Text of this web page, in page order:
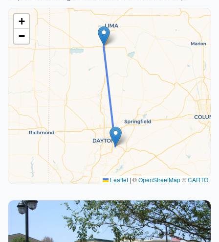
+
−
Leaflet | ©OpenStreetMap©CARTO